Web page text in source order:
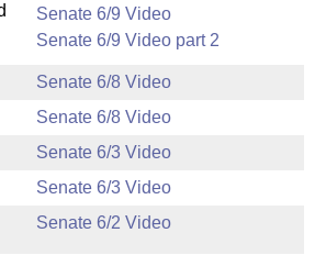
Senate 6/9 Video
Senate 6/9 Video part 2
Senate 6/8 Video
Senate 6/8 Video
Senate 6/3 Video
Senate 6/3 Video
Senate 6/2 Video